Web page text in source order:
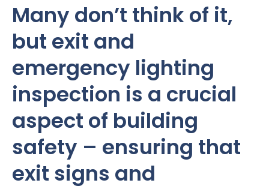
Many don’t think of it,
but exit and
emergency lighting
inspection is a crucial
aspect of building
safety – ensuring that
exit signs and